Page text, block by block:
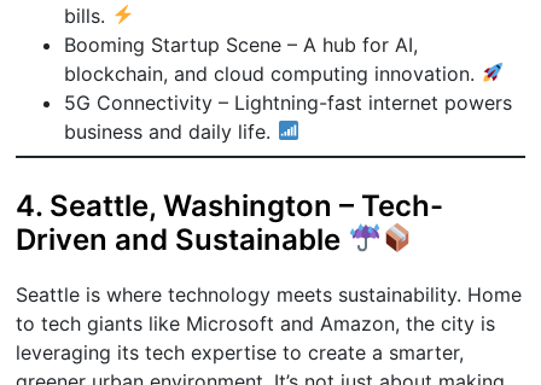
bills.
Booming Startup Scene – A hub for AI,
blockchain, and cloud computing innovation.
5G Connectivity – Lightning-fast internet powers
business and daily life.
4. Seattle, Washington – Tech-
Driven and Sustainable
Seattle is where technology meets sustainability. Home
to tech giants like Microsoft and Amazon, the city is
leveraging its tech expertise to create a smarter,